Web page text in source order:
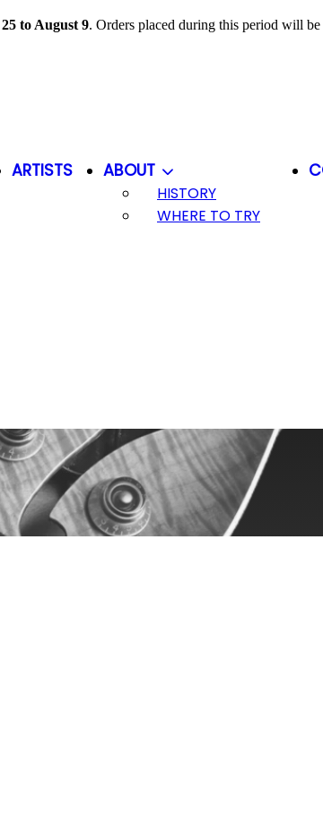
to August 9. Orders placed during this period will be
ARTISTS ABOUT
HISTORY
WHERE TO TRY